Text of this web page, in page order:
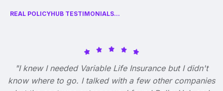
REAL POLICYHUB TESTIMONIALS...
"I knew I needed Variable Life Insurance but I didn't
know where to go. I talked with a few other companies